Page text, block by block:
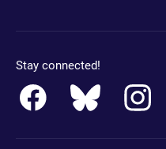
Stay connected!